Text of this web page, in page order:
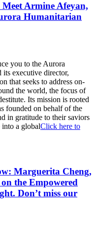
Armine Afeyan,
Humanitarian
you to the Aurora
executive director,
that seeks to address on-
the world, the focus of
Its mission is rooted
founded on behalf of the
in gratitude to their saviors
into a globalClick here to
Marguerita Cheng,
the Empowered
Don’t miss our